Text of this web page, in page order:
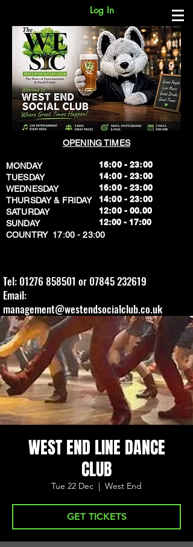
Log In
OPENING TIMES
MONDAY
TUESDAY
WEDNESDAY
THURSDAY & FRIDAY
SATURDAY
SUNDAY
​COUNTRY 17:00 - 23:00
16:00 - 23:00
14:00 - 23:00
16:00 - 23:00
14:00 - 23:00
12:00 - 00.00
​12:00 - 17:00
Tel: 01276 858501 or 07845 232619
Email:
management@westendsocialclub.co.uk
WEST END LINE DANCE
CLUB
Tue 22 Dec
  |
West End
GET TICKETS